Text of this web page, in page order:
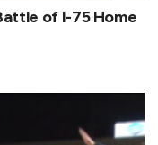
of I-75 Home